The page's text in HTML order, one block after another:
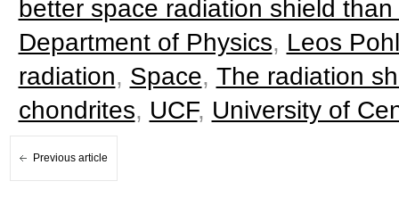
better space radiation shield
Department of Physics, Leos Pohl
radiation, Space, The radiation
chondrites, UCF, University of
Previous article